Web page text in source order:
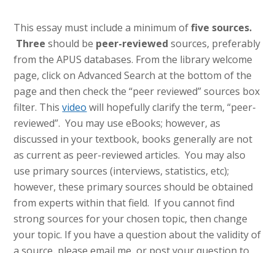
This essay must include a minimum offive sources.
Three should be peer-reviewed sources, preferably
from the APUS databases. From the library welcome
page, click on Advanced Search at the bottom of the
page and then check the “peer reviewed” sources box
filter. This video will hopefully clarify the term, “peer-
reviewed”. You may use eBooks; however, as
discussed in your textbook, books generally are not
as current as peer-reviewed articles. You may also
use primary sources (interviews, statistics, etc);
however, these primary sources should be obtained
from experts within that field. If you cannot find
strong sources for your chosen topic, then change
your topic. If you have a question about the validity of